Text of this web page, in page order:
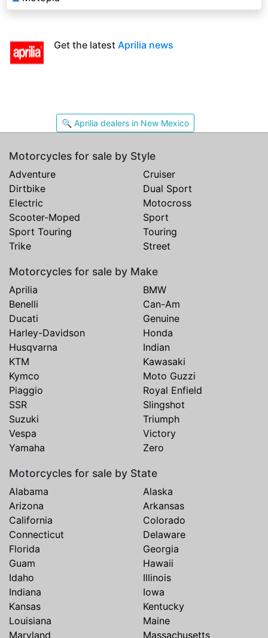
Get the latest Aprilia news
🔍 Aprilia dealers in New Mexico
Motorcycles for sale by Style
Adventure
Cruiser
Dirtbike
Dual Sport
Electric
Motocross
Scooter-Moped
Sport
Sport Touring
Touring
Trike
Street
Motorcycles for sale by Make
Aprilia
BMW
Benelli
Can-Am
Ducati
Genuine
Harley-Davidson
Honda
Husqvarna
Indian
KTM
Kawasaki
Kymco
Moto Guzzi
Piaggio
Royal Enfield
SSR
Slingshot
Suzuki
Triumph
Vespa
Victory
Yamaha
Zero
Motorcycles for sale by State
Alabama
Alaska
Arizona
Arkansas
California
Colorado
Connecticut
Delaware
Florida
Georgia
Guam
Hawaii
Idaho
Illinois
Indiana
Iowa
Kansas
Kentucky
Louisiana
Maine
Maryland
Massachusetts